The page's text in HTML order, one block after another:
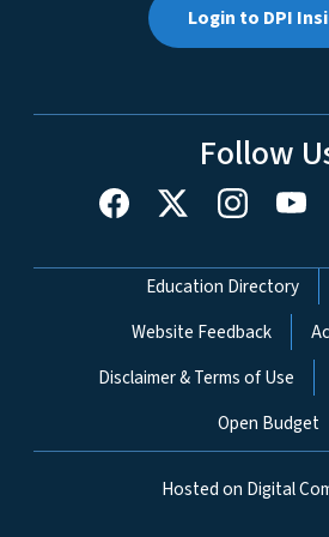
Login to DPI
Follow
Network Menu
Education Directory
Website Feedback
Disclaimer & Terms of Use
Open Budget
Hosted on Digital